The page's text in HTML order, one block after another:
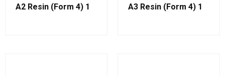
A2 Resin (Form 4) 1
A3 Resin (Form 4) 1